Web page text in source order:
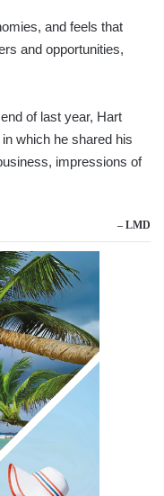
and feels that
and opportunities,
of last year, Hart
which he shared his
impressions of
– LMD